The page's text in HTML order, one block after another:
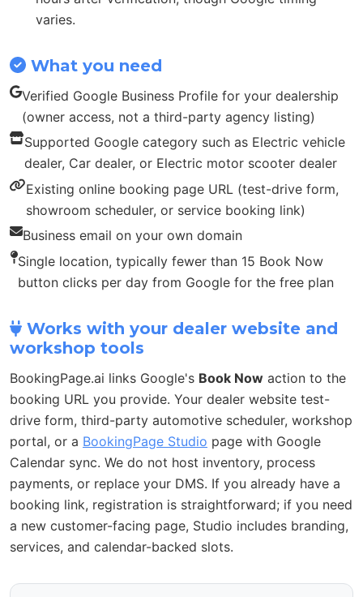
varies.
What you need
Verified Google Business Profile for your dealership
(owner access, not a third-party agency listing)
Supported Google category such as Electric vehicle
dealer, Car dealer, or Electric motor scooter dealer
Existing online booking page URL (test-drive form,
showroom scheduler, or service booking link)
Business email on your own domain
Single location, typically fewer than 15 Book Now
button clicks per day from Google for the free plan
Works with your dealer website and
workshop tools
BookingPage.ai links Google's Book Now action to the
booking URL you provide. Your dealer website test-
drive form, third-party automotive scheduler, workshop
portal, or a BookingPage Studio page with Google
Calendar sync. We do not host inventory, process
payments, or replace your DMS. If you already have a
booking link, registration is straightforward; if you need
a new customer-facing page, Studio includes branding,
services, and calendar-backed slots.